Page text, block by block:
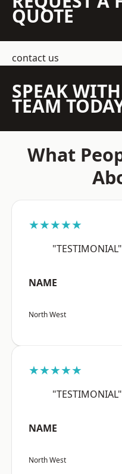
QUOTE
contact us
SPEAK
TEAM
What
★★★★★
"TESTIMONIAL"
NAME
North West
★★★★★
"TESTIMONIAL"
NAME
North West